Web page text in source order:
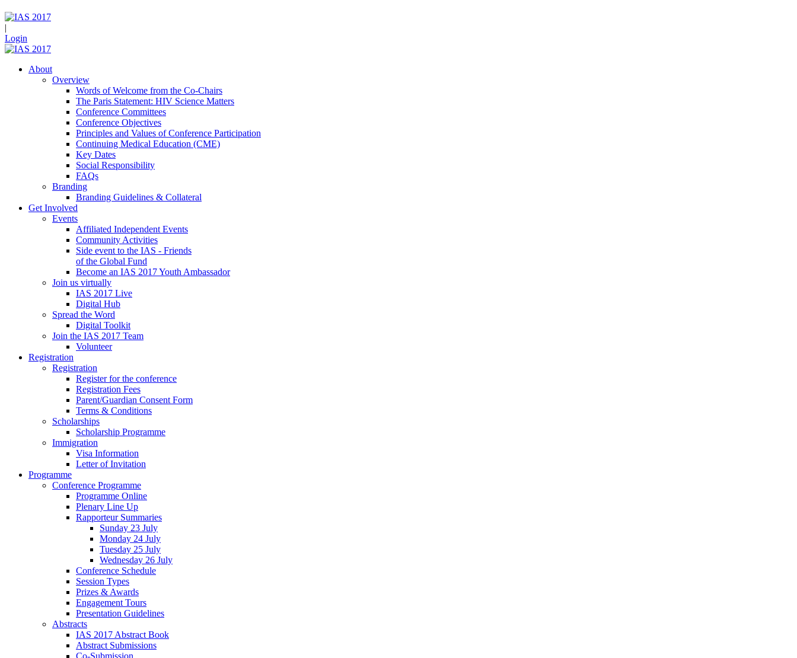
|
Login
About
Overview
Words of Welcome from the Co-Chairs
The Paris Statement: HIV Science Matters
Conference Committees
Conference Objectives
Principles and Values of Conference Participation
Continuing Medical Education (CME)
Key Dates
Social Responsibility
FAQs
Branding
Branding Guidelines & Collateral
Get Involved
Events
Affiliated Independent Events
Community Activities
Side event to the IAS - Friends
of the Global Fund
Become an IAS 2017 Youth Ambassador
Join us virtually
IAS 2017 Live
Digital Hub
Spread the Word
Digital Toolkit
Join the IAS 2017 Team
Volunteer
Registration
Registration
Register for the conference
Registration Fees
Parent/Guardian Consent Form
Terms & Conditions
Scholarships
Scholarship Programme
Immigration
Visa Information
Letter of Invitation
Programme
Conference Programme
Programme Online
Plenary Line Up
Rapporteur Summaries
Sunday 23 July
Monday 24 July
Tuesday 25 July
Wednesday 26 July
Conference Schedule
Session Types
Prizes & Awards
Engagement Tours
Presentation Guidelines
Abstracts
IAS 2017 Abstract Book
Abstract Submissions
Co-Submission